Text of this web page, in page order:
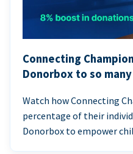
Connecting
Donorbox to so
Watch how Connecting
percentage of their
Donorbox to empower